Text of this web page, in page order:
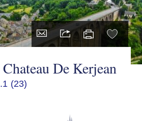
De Kerjean
(23)